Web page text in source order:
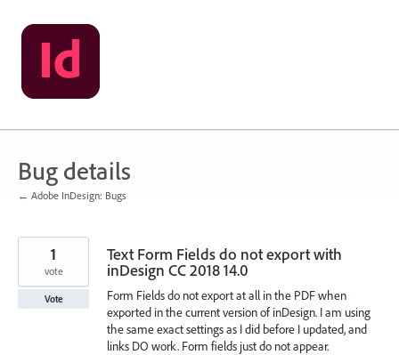
Skip
to
content
Bug details
← Adobe InDesign: Bugs
Text Form Fields do not export with
inDesign CC 2018 14.0
Form Fields do not export at all in the PDF when
exported in the current version of inDesign. I am using
the same exact settings as I did before I updated, and
links DO work. Form fields just do not appear.
1
vote
Vote